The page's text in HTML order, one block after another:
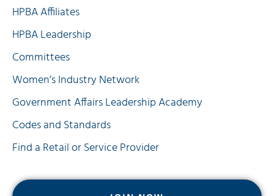
HPBA Affiliates
HPBA Leadership
Committees
Women’s Industry Network
Government Affairs Leadership Academy
Codes and Standards
Find a Retail or Service Provider